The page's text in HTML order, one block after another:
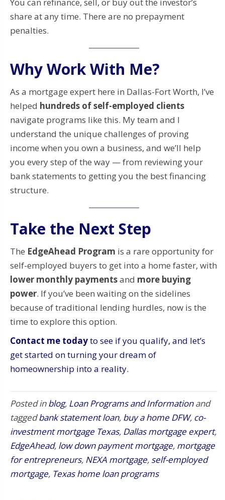
share at any time. There are no prepayment
penalties.
Why Work With Me?
As a mortgage expert here in Dallas-Fort Worth, I’ve
helped hundreds of self-employed clients
navigate programs like this. My team and I
understand the unique challenges of proving
income when you own a business, and we’ll help
you every step of the way — from reviewing your
bank statements to getting you the best financing
structure.
Take the Next Step
The EdgeAhead Program is a rare opportunity for
self-employed buyers to get into a home faster, with
lower monthly paymentsand more buying
power. If you’ve been waiting on the sidelines
because of traditional lending hurdles, now is the
time to explore this option.
Contact me todayto see if you qualify, and let’s
get started on turning your dream of
homeownership into a reality.
Posted inblog, Loan Programs and Informationand
taggedbank statement loan, buy a home DFW, co-
investment mortgage Texas, Dallas mortgage expert,
EdgeAhead, low down payment mortgage, mortgage
for entrepreneurs, NEXA mortgage, self-employed
mortgage, Texas home loan programs